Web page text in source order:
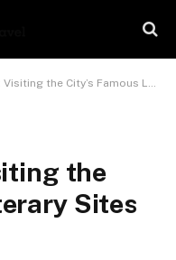
City’s Famous Literary Sites and Landmarks
the
Sites